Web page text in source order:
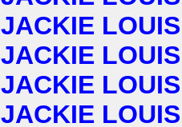
JACKIE LOUIS
JACKIE LOUIS
JACKIE LOUIS
JACKIE LOUIS